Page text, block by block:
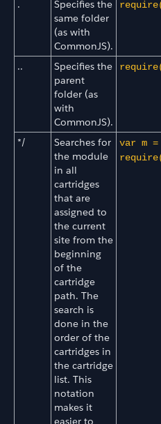
.
Specifies the
same folder
(as with
CommonJS).
..
Specifies the
parent
folder (as
with
CommonJS).
*/
Searches for
the module
in all
cartridges
that are
assigned to
the current
site from the
beginning
of the
cartridge
path. The
search is
done in the
order of the
cartridges in
the cartridge
list. This
notation
makes it
easier to
var m =